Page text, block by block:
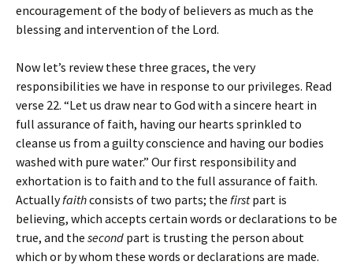
encouragement of the body of believers as much as the
blessing and intervention of the Lord.
Now let’s review these three graces, the very
responsibilities we have in response to our privileges. Read
verse 22. “Let us draw near to God with a sincere heart in
full assurance of faith, having our hearts sprinkled to
cleanse us from a guilty conscience and having our bodies
washed with pure water.” Our first responsibility and
exhortation is to faith and to the full assurance of faith.
Actuallyfaithconsists of two parts; the firstpart is
believing, which accepts certain words or declarations to be
true, and the second part is trusting the person about
which or by whom these words or declarations are made.